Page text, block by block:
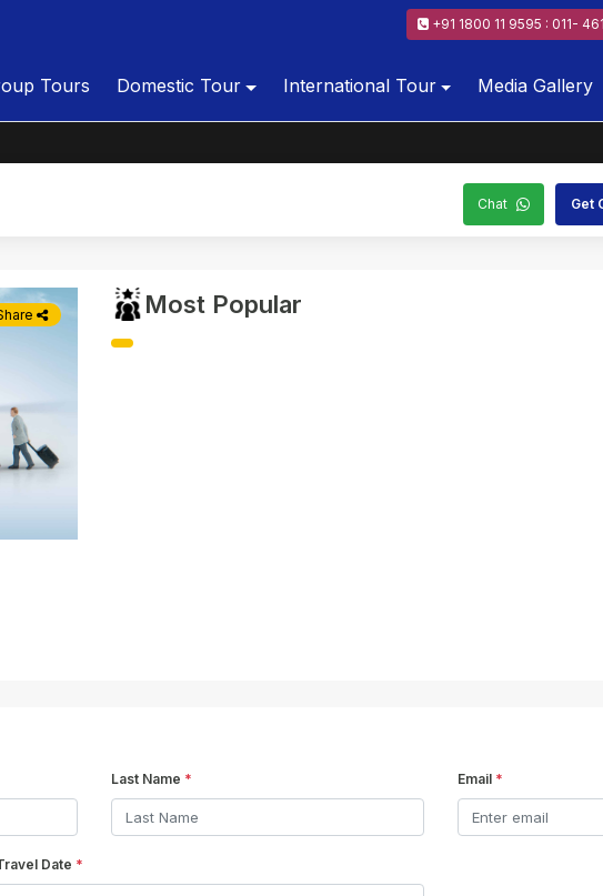
+91 1800 11 9595 : 011-
Tours Domestic Tour International Tour Media Gallery
Chat Get
Most Popular
Last Name * Email *
Date *